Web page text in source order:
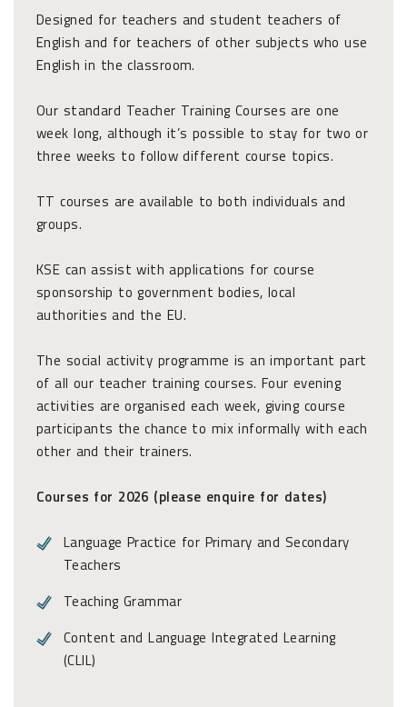
Designed for teachers and student teachers of
English and for teachers of other subjects who use
English in the classroom.
Our standard Teacher Training Courses are one
week long, although it’s possible to stay for two or
three weeks to follow different course topics.
TT courses are available to both individuals and
groups.
KSE can assist with applications for course
sponsorship to government bodies, local
authorities and the EU.
The social activity programme is an important part
of all our teacher training courses. Four evening
activities are organised each week, giving course
participants the chance to mix informally with each
other and their trainers.
Courses for 2026 (please enquire for dates)
Language Practice for Primary and Secondary
Teachers
Teaching Grammar
Content and Language Integrated Learning
(CLIL)